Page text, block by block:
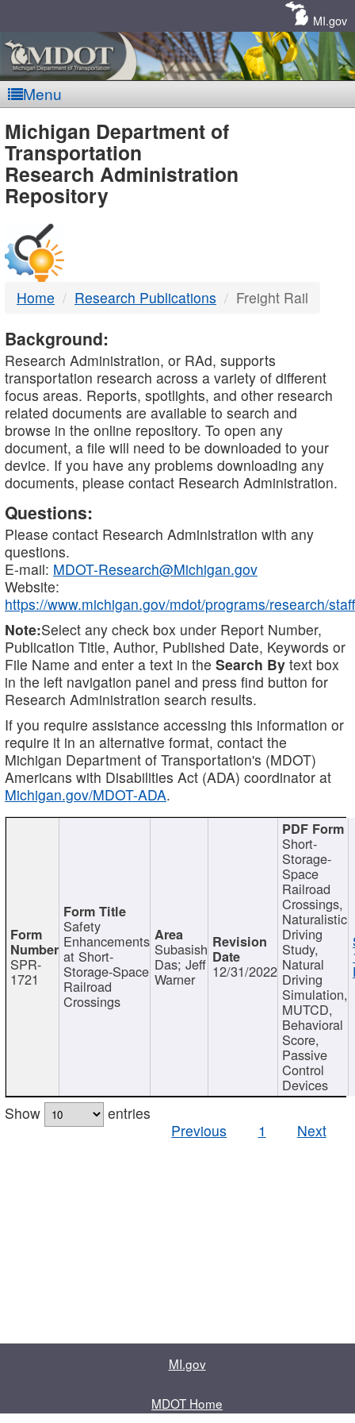
MI.gov
Menu
MDOT
-
DTMB
Michigan Department of
Transportation
Research Administration
Repository
Home Research Publications Freight Rail
Background:
Research Administration, or RAd, supports
transportation research across a variety of different
focus areas. Reports, spotlights, and other research
related documents are available to search and
browse in the online repository. To open any
document, a file will need to be downloaded to your
device. If you have any problems downloading any
documents, please contact Research Administration.
Questions:
Please contact Research Administration with any
questions.
E-mail: MDOT-Research@Michigan.gov
Website:
https://www.michigan.gov/mdot/programs/research/staff
Note:Select any check box under Report Number,
Publication Title, Author, Published Date, Keywords or
File Name and enter a text in the Search By text box
in the left navigation panel and press find button for
Research Administration search results.
If you require assistance accessing this information or
require it in an alternative format, contact the
Michigan Department of Transportation's (MDOT)
Americans with Disabilities Act (ADA) coordinator at
Michigan.gov/MDOT-ADA.
SPR-
1721
Safety
Enhancements
at Short-
Storage-Space
Railroad
Crossings
Subasish
Das; Jeff
Warner 12/31/2022
Short-
Storage-
Space
Railroad
Crossings,
Naturalistic
Driving
Study,
Natural
Driving
Simulation,
MUTCD,
Behavioral
Score,
Passive
Control
Devices
Show
entries
Previous
1 Next
MI.gov
MDOT Home